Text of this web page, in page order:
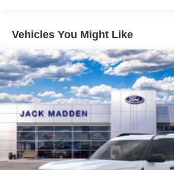
Vehicles You Might Like